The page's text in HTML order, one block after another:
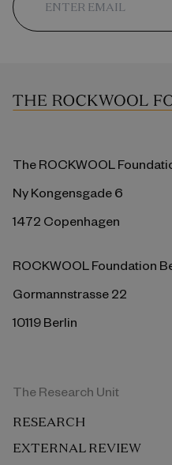
The ROCKWOOL
Ny Kongensgade 6
1472 Copenhagen
ROCKWOOL Foundation
Gormannstrasse 22
10119 Berlin
The Research Unit
RESEARCH
EXTERNAL REVIEW